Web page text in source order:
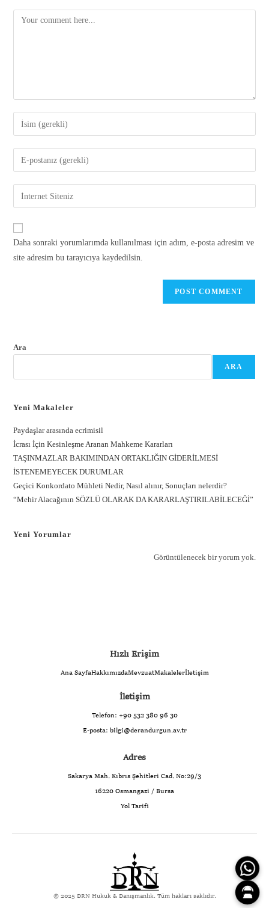
Daha sonraki yorumlarımda kullanılması için adım, e-posta adresim ve
site adresim bu tarayıcıya kaydedilsin.
Ara
ARA
Yeni Makaleler
Paydaşlar arasında ecrimisil
İcrası İçin Kesinleşme Aranan Mahkeme Kararları
TAŞINMAZLAR BAKIMINDAN ORTAKLIĞIN GİDERİLMESİ
İSTENEMEYECEK DURUMLAR
Geçici Konkordato Mühleti Nedir, Nasıl alınır, Sonuçları nelerdir?
“Mehir Alacağının SÖZLÜ OLARAK DA KARARLAŞTIRILABİLECEĞİ”
Yeni Yorumlar
Görüntülenecek bir yorum yok.
Hızlı Erişim
Ana SayfaHakkımızdaMevzuatMakalelerİletişim
İletişim
Telefon: +90 532 380 96 30
E-posta: bilgi@derandurgun.av.tr
Adres
Sakarya Mah. Kıbrıs Şehitleri Cad. No:29/3
16220 Osmangazi / Bursa
Yol Tarifi
© 2025 DRN Hukuk & Danışmanlık. Tüm hakları saklıdır.